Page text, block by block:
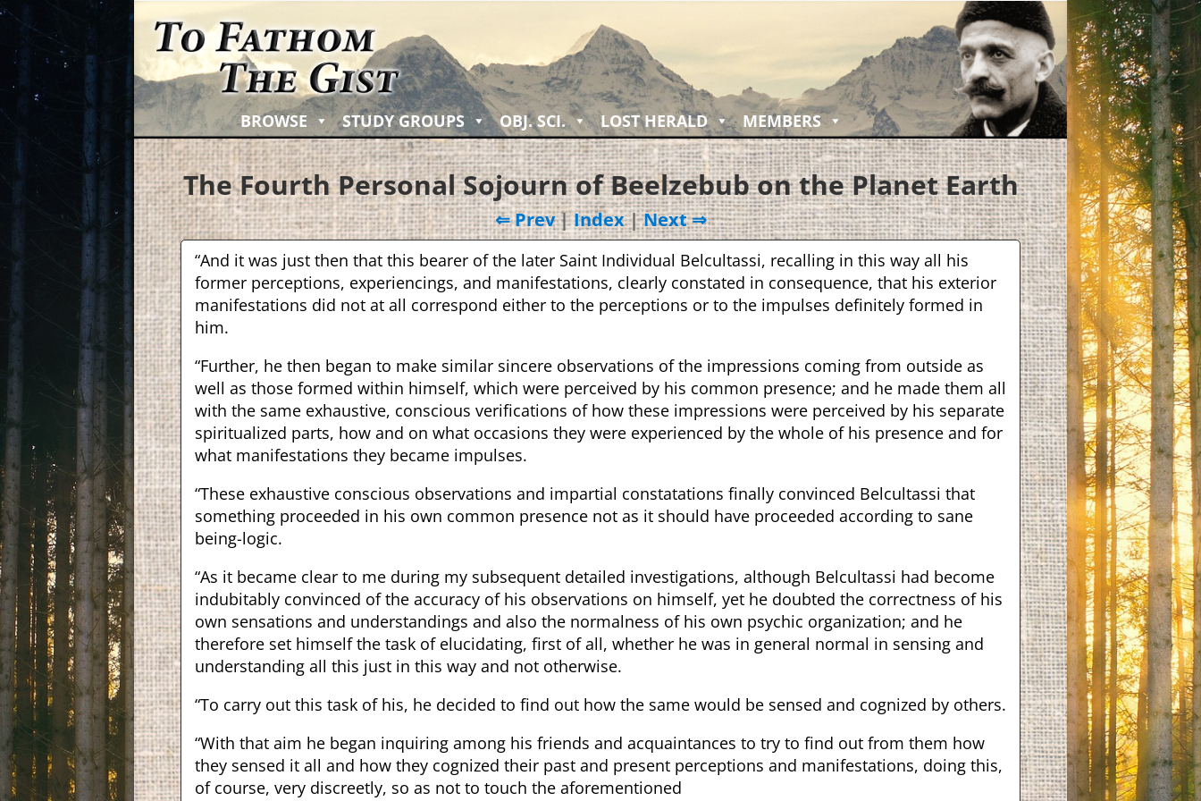
BROWSE STUDY GROUPS OBJ. SCI. LOST HERALD MEMBERS
The Fourth Personal Sojourn of Beelzebub on the Planet Earth
⇐ Prev|Index|Next ⇒
“And it was just then that this bearer of the later Saint Individual Belcultassi, recalling in this way all his
former perceptions, experiencings, and manifestations, clearly constated in consequence, that his exterior
manifestations did not at all correspond either to the perceptions or to the impulses definitely formed in
him.
“Further, he then began to make similar sincere observations of the impressions coming from outside as
well as those formed within himself, which were perceived by his common presence; and he made them all
with the same exhaustive, conscious verifications of how these impressions were perceived by his separate
spiritualized parts, how and on what occasions they were experienced by the whole of his presence and for
what manifestations they became impulses.
“These exhaustive conscious observations and impartial constatations finally convinced Belcultassi that
something proceeded in his own common presence not as it should have proceeded according to sane
being-logic.
“As it became clear to me during my subsequent detailed investigations, although Belcultassi had become
indubitably convinced of the accuracy of his observations on himself, yet he doubted the correctness of his
own sensations and understandings and also the normalness of his own psychic organization; and he
therefore set himself the task of elucidating, first of all, whether he was in general normal in sensing and
understanding all this just in this way and not otherwise.
“To carry out this task of his, he decided to find out how the same would be sensed and cognized by others.
“With that aim he began inquiring among his friends and acquaintances to try to find out from them how
they sensed it all and how they cognized their past and present perceptions and manifestations, doing this,
of course, very discreetly, so as not to touch the aforementioned